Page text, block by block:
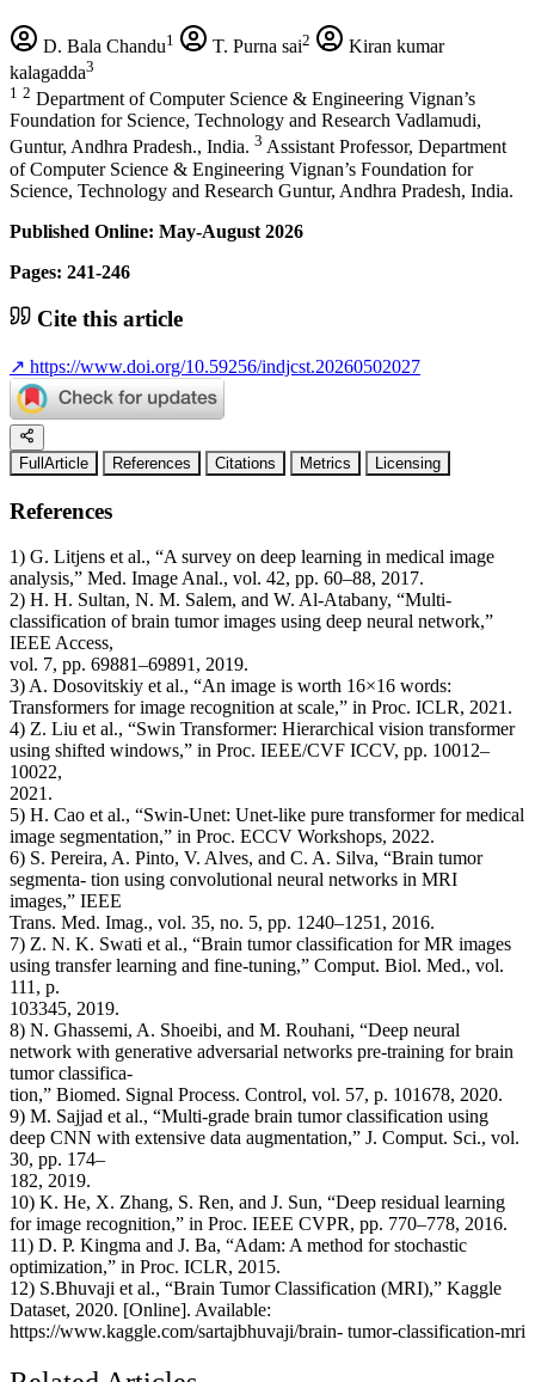
D. Bala Chandu1 T. Purna sai2
Kiran kumar
kalagadda3
1 2 Department of Computer Science & Engineering Vignan’s
Foundation for Science, Technology and Research Vadlamudi,
Guntur, Andhra Pradesh., India. 3 Assistant Professor, Department
of Computer Science & Engineering Vignan’s Foundation for
Science, Technology and Research Guntur, Andhra Pradesh, India.
Published Online: May-August 2026
Pages: 241-246
Cite this article
↗ https://www.doi.org/10.59256/indjcst.20260502027
FullArticle References Citations Metrics Licensing
References
1) G. Litjens et al., “A survey on deep learning in medical image
analysis,” Med. Image Anal., vol. 42, pp. 60–88, 2017.
2) H. H. Sultan, N. M. Salem, and W. Al-Atabany, “Multi-
classification of brain tumor images using deep neural network,”
IEEE Access,
vol. 7, pp. 69881–69891, 2019.
3) A. Dosovitskiy et al., “An image is worth 16×16 words:
Transformers for image recognition at scale,” in Proc. ICLR, 2021.
4) Z. Liu et al., “Swin Transformer: Hierarchical vision transformer
using shifted windows,” in Proc. IEEE/CVF ICCV, pp. 10012–
10022,
2021.
5) H. Cao et al., “Swin-Unet: Unet-like pure transformer for medical
image segmentation,” in Proc. ECCV Workshops, 2022.
6) S. Pereira, A. Pinto, V. Alves, and C. A. Silva, “Brain tumor
segmenta- tion using convolutional neural networks in MRI
images,” IEEE
Trans. Med. Imag., vol. 35, no. 5, pp. 1240–1251, 2016.
7) Z. N. K. Swati et al., “Brain tumor classification for MR images
using transfer learning and fine-tuning,” Comput. Biol. Med., vol.
111, p.
103345, 2019.
8) N. Ghassemi, A. Shoeibi, and M. Rouhani, “Deep neural
network with generative adversarial networks pre-training for brain
tumor classifica-
tion,” Biomed. Signal Process. Control, vol. 57, p. 101678, 2020.
9) M. Sajjad et al., “Multi-grade brain tumor classification using
deep CNN with extensive data augmentation,” J. Comput. Sci., vol.
30, pp. 174–
182, 2019.
10) K. He, X. Zhang, S. Ren, and J. Sun, “Deep residual learning
for image recognition,” in Proc. IEEE CVPR, pp. 770–778, 2016.
11) D. P. Kingma and J. Ba, “Adam: A method for stochastic
optimization,” in Proc. ICLR, 2015.
12) S.Bhuvaji et al., “Brain Tumor Classification (MRI),” Kaggle
Dataset, 2020. [Online]. Available:
https://www.kaggle.com/sartajbhuvaji/brain- tumor-classification-mri